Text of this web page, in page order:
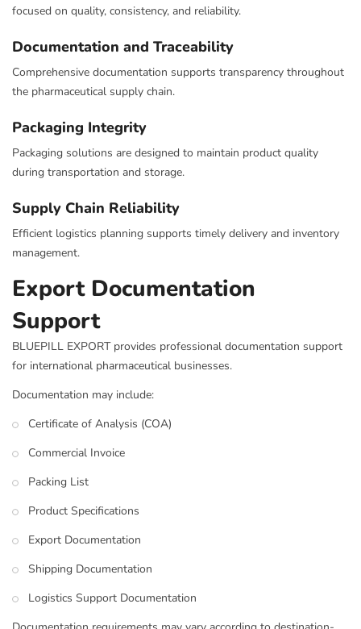
focused on quality, consistency, and reliability.
Documentation and Traceability
Comprehensive documentation supports transparency throughout
the pharmaceutical supply chain.
Packaging Integrity
Packaging solutions are designed to maintain product quality
during transportation and storage.
Supply Chain Reliability
Efficient logistics planning supports timely delivery and inventory
management.
Export Documentation
Support
BLUEPILL EXPORT provides professional documentation support
for international pharmaceutical businesses.
Documentation may include:
Certificate of Analysis (COA)
Commercial Invoice
Packing List
Product Specifications
Export Documentation
Shipping Documentation
Logistics Support Documentation